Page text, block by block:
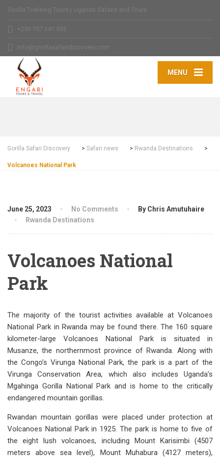
Gorilla Trekking Tours | Uganda Safaris and Tours
+256 757 341 593
info@gorillasafaridiscovery.com
MENU
Gorilla Safari Discovery > Safari news > Rwanda Destinations >
Volcanoes National Park
June 25, 2023 No Comments
By Chris Amutuhaire
Rwanda Destinations
Volcanoes National
Park
The majority of the tourist activities available at Volcanoes
National Park in Rwanda may be found there. The 160 square
kilometer-large Volcanoes National Park is situated in
Musanze, the northernmost province of Rwanda. Along with
the Congo’s Virunga National Park, the park is a part of the
Virunga Conservation Area, which also includes Uganda’s
Mgahinga Gorilla National Park and is home to the critically
endangered mountain gorillas.
Rwandan mountain gorillas were placed under protection at
Volcanoes National Park in 1925. The park is home to five of
the eight lush volcanoes, including Mount Karisimbi (4507
meters above sea level), Mount Muhabura (4127 meters),